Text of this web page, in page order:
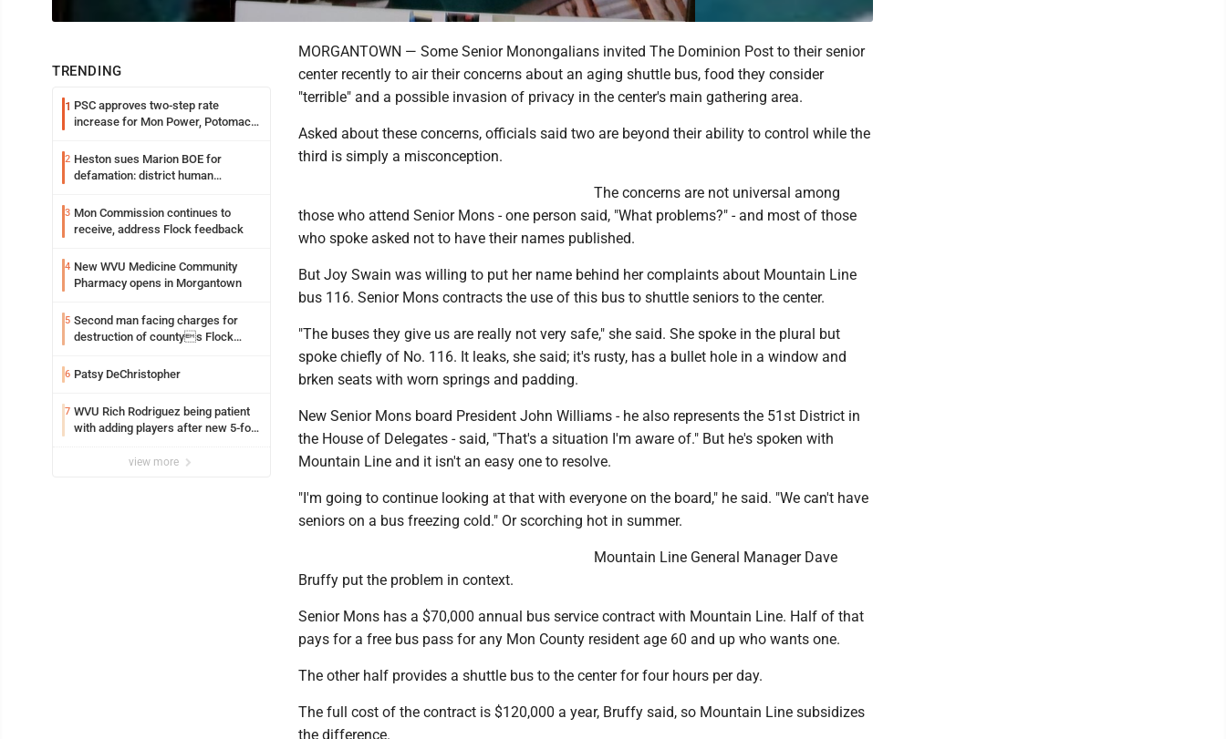
TRENDING
1 PSC approves two-step rate
increase for Mon Power, Potomac
2 Heston sues Marion BOE for
defamation: district human
3 Mon Commission continues to
receive, address Flock feedback
4 New WVU Medicine Community
Pharmacy opens in Morgantown
5 Second man facing charges for
destruction of countys Flock
6 Patsy DeChristopher
7 WVU Rich Rodriguez being patient
with adding players after new 5-for-
view more
MORGANTOWN — Some Senior Monongalians invited The Dominion Post to their senior
center recently to air their concerns about an aging shuttle bus, food they consider
"terrible" and a possible invasion of privacy in the center's main gathering area.
Asked about these concerns, officials said two are beyond their ability to control while the
third is simply a misconception.
The concerns are not universal among
those who attend Senior Mons - one person said, "What problems?" - and most of those
who spoke asked not to have their names published.
But Joy Swain was willing to put her name behind her complaints about Mountain Line
bus 116. Senior Mons contracts the use of this bus to shuttle seniors to the center.
"The buses they give us are really not very safe," she said. She spoke in the plural but
spoke chiefly of No. 116. It leaks, she said; it's rusty, has a bullet hole in a window and
brken seats with worn springs and padding.
New Senior Mons board President John Williams - he also represents the 51st District in
the House of Delegates - said, "That's a situation I'm aware of." But he's spoken with
Mountain Line and it isn't an easy one to resolve.
"I'm going to continue looking at that with everyone on the board," he said. "We can't have
seniors on a bus freezing cold." Or scorching hot in summer.
Mountain Line General Manager Dave
Bruffy put the problem in context.
Senior Mons has a $70,000 annual bus service contract with Mountain Line. Half of that
pays for a free bus pass for any Mon County resident age 60 and up who wants one.
The other half provides a shuttle bus to the center for four hours per day.
The full cost of the contract is $120,000 a year, Bruffy said, so Mountain Line subsidizes
the difference.